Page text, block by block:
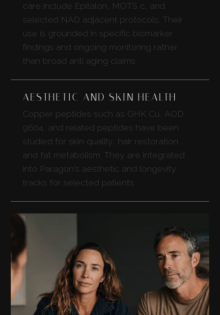
care include Epitalon, MOTS c, and
selected NAD adjacent protocols. Their
use is grounded in specific biomarker
findings and ongoing monitoring rather
than broad anti aging claims.
AESTHETIC AND SKIN HEALTH
Copper peptides such as GHK Cu, AOD
9604, and related peptides have been
studied for skin quality, hair restoration,
and fat metabolism. They are integrated
into Paragon's aesthetic and longevity
tracks for selected patients.